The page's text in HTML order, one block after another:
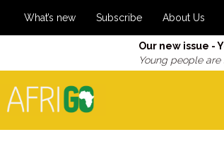
What’s new Subscribe About Us
Our new issue -
Young people